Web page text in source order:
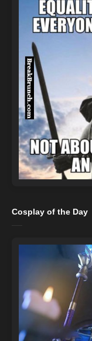
Cosplay of the Day